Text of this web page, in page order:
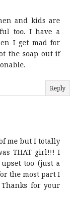
and kids are
too. I have a
I get mad for
the soap out if
Reply
me but I totally
THAT girl!!! I
too (just a
the most part I
for your